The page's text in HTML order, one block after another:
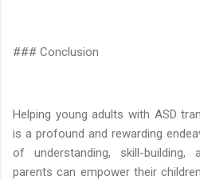
### Conclusion
Helping young adults with ASD
is a profound and rewarding
of understanding, skill-building,
parents can empower their